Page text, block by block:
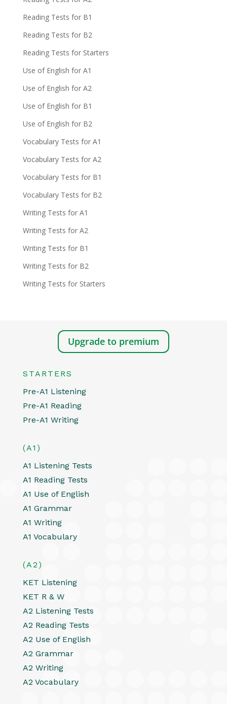
Reading Tests for B1
Reading Tests for B2
Reading Tests for Starters
Use of English for A1
Use of English for A2
Use of English for B1
Use of English for B2
Vocabulary Tests for A1
Vocabulary Tests for A2
Vocabulary Tests for B1
Vocabulary Tests for B2
Writing Tests for A1
Writing Tests for A2
Writing Tests for B1
Writing Tests for B2
Writing Tests for Starters
Upgrade to premium
STARTERS
Pre-A1 Listening
Pre-A1 Reading
Pre-A1 Writing
(A1)
A1 Listening Tests
A1 Reading Tests
A1 Use of English
A1 Grammar
A1 Writing
A1 Vocabulary
(A2)
KET Listening
KET R & W
A2 Listening Tests
A2 Reading Tests
A2 Use of English
A2 Grammar
A2 Writing
A2 Vocabulary